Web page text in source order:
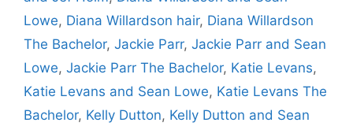
Lowe, Diana Willardson hair, Diana Willardson
The Bachelor, Jackie Parr, Jackie Parr and Sean
Lowe, Jackie Parr The Bachelor, Katie Levans,
Katie Levans and Sean Lowe, Katie Levans The
Bachelor, Kelly Dutton, Kelly Dutton and Sean